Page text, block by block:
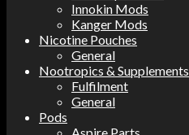
Innokin Mods
Kanger Mods
Nicotine Pouches
General
Nootropics & Supplements
Fulfilment
General
Pods